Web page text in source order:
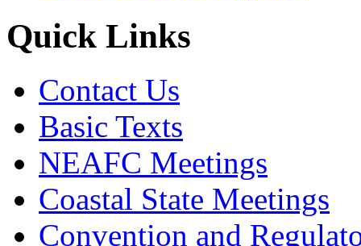
Quick Links
Contact Us
Basic Texts
NEAFC Meetings
Coastal State Meetings
Convention and